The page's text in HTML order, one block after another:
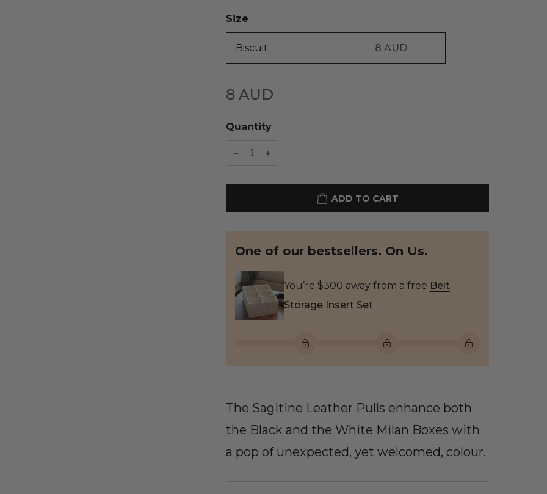
Size
Biscuit 8 AUD
8 AUD
Quantity
ADD TO CART
One of our bestsellers. On Us.
You’re $300 away from a free Belt
Storage Insert Set
The Sagitine Leather Pulls enhance both
the Black and the White Milan Boxes with
a pop of unexpected, yet welcomed, colour.